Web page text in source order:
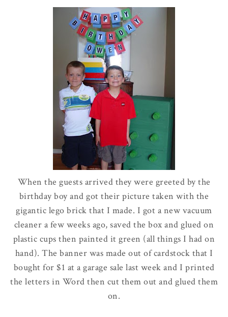
When the guests arrived they were greeted by the
birthday boy and got their picture taken with the
gigantic lego brick that I made. I got a new vacuum
cleaner a few weeks ago, saved the box and glued on
plastic cups then painted it green (all things I had on
hand). The banner was made out ofcardstock that I
bought for $1 at a garage sale last week and I printed
the letters in Word then cut them out and glued them
on.